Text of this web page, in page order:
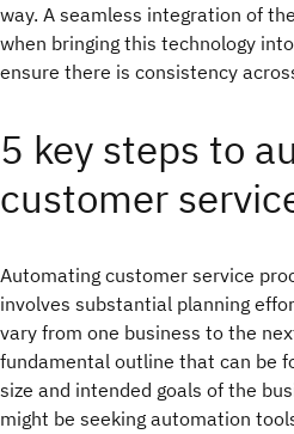
way. A seamless integration of
when bringing this technology
ensure there is consistency
5 key steps to
customer
Automating customer service
involves substantial planning
vary from one business to the
fundamental outline that can be
size and intended goals of the
might be seeking automation